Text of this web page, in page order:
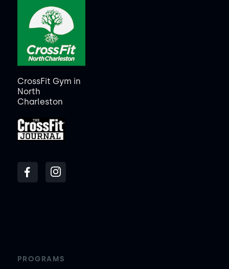
CrossFit Gym in
North
Charleston
PROGRAMS